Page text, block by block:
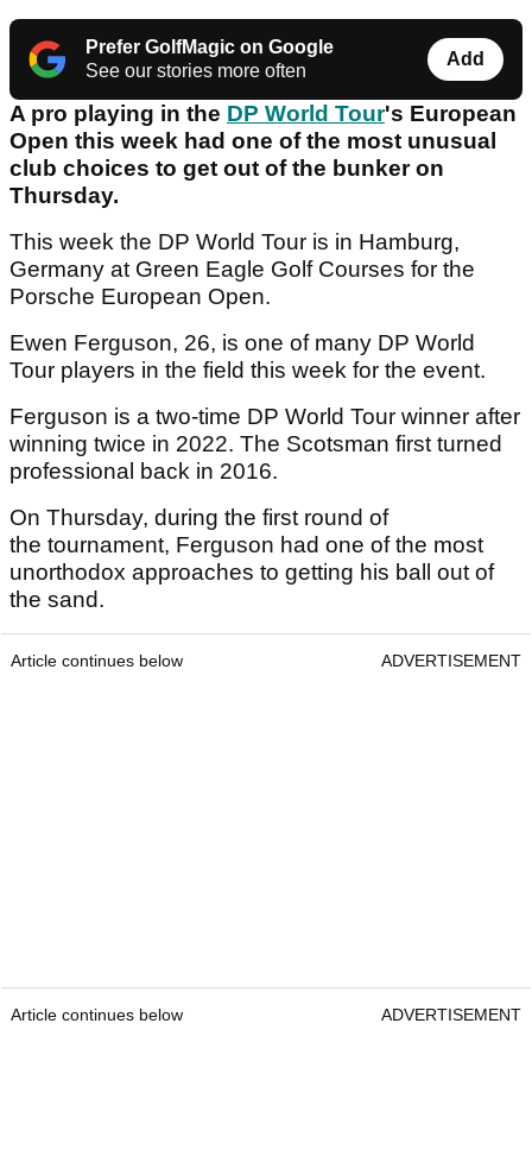
Prefer GolfMagic on Google
See our stories more often
Add
A pro playing in the DP World Tour's European
Open this week had one of the most unusual
club choices to get out of the bunker on
Thursday.
This week the DP World Tour is in Hamburg,
Germany at Green Eagle Golf Courses for the
Porsche European Open.
Ewen Ferguson, 26, is one of many DP World
Tour players in the field this week for the event.
Ferguson is a two-time DP World Tour winner after
winning twice in 2022. The Scotsman first turned
professional back in 2016.
On Thursday, during the first round of
the tournament, Ferguson had one of the most
unorthodox approaches to getting his ball out of
the sand.
Article continues below ADVERTISEMENT
Article continues below ADVERTISEMENT